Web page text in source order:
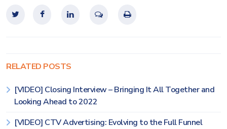
RELATED POSTS
[VIDEO] Closing Interview – Bringing It All Together and
Looking Ahead to 2022
[VIDEO] CTV Advertising: Evolving to the Full Funnel